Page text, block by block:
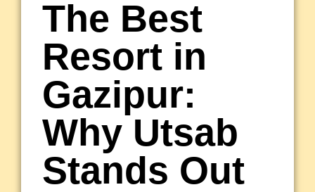
The Best
Resort in
Gazipur:
Why Utsab
Stands Out